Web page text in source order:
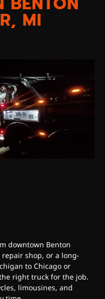
MI
downtown Benton
repair shop, or a long-
to Chicago or
right truck for the job.
limousines, and